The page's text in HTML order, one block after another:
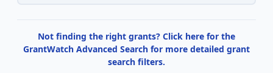
Not finding the right grants? Click here for the
GrantWatch Advanced Search for more detailed grant
search filters.